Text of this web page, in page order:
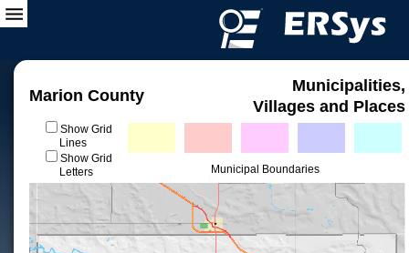
Marion County
Municipalities,
Villages and Places
Show Grid
Lines
Show Grid
Letters
Municipal Boundaries